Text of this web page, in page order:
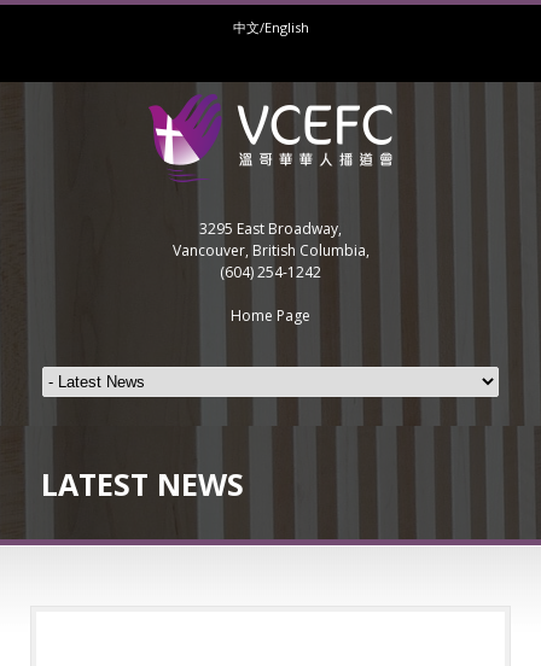
中文/English
3295 East Broadway,
Vancouver, British Columbia,
(604) 254-1242
Home Page
LATEST NEWS